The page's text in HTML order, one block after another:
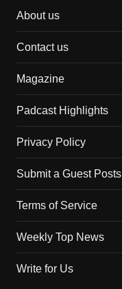
About us
Contact us
Magazine
Padcast Highlights
Privacy Policy
Submit a Guest Posts
Terms of Service
Weekly Top News
Write for Us